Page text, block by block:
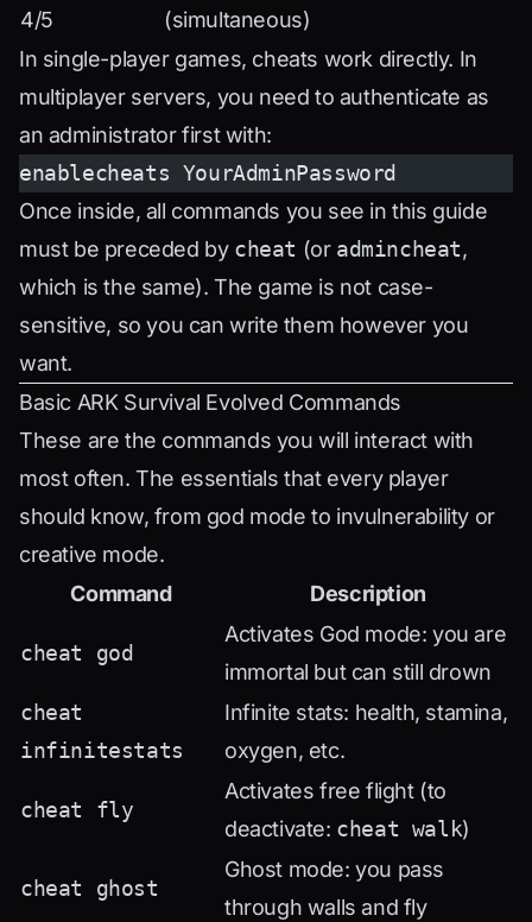
4/5
(simultaneous)
In single-player games, cheats work directly. In
multiplayer servers, you need to authenticate as
an administrator first with:
enablecheats YourAdminPassword
Once inside, all commands you see in this guide
must be preceded by cheat (or admincheat,
which is the same). The game is not case-
sensitive, so you can write them however you
want.
Basic ARK Survival Evolved Commands
These are the commands you will interact with
most often. The essentials that every player
should know, from god mode to invulnerability or
creative mode.
Command
Description
cheat god
Activates God mode: you are
immortal but can still drown
cheat
infinitestats
Infinite stats: health, stamina,
oxygen, etc.
cheat fly
Activates free flight (to
deactivate: cheat walk)
cheat ghost
Ghost mode: you pass
through walls and fly